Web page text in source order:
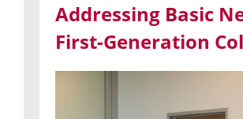
Addressing Basic
First-Generation